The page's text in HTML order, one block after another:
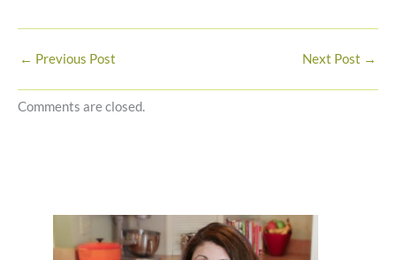
← Previous Post Next Post →
Comments are closed.